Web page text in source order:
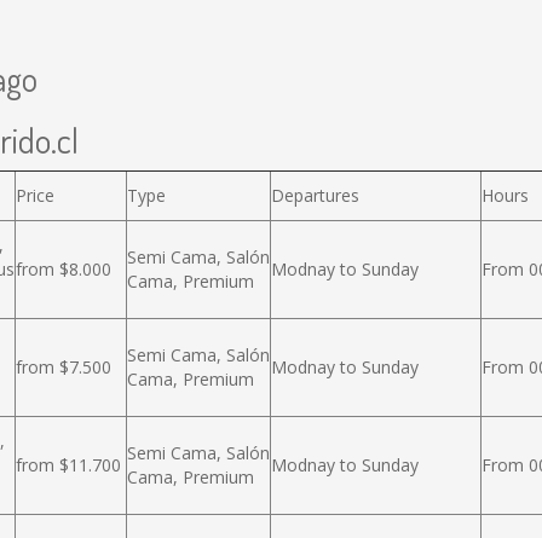
Price Type Departures Hours
from $8.000
Semi Cama, Salón
Cama, Premium
Modnay to Sunday From
from $7.500
Semi Cama, Salón
Cama, Premium
Modnay to Sunday From
from $11.700
Semi Cama, Salón
Cama, Premium
Modnay to Sunday From